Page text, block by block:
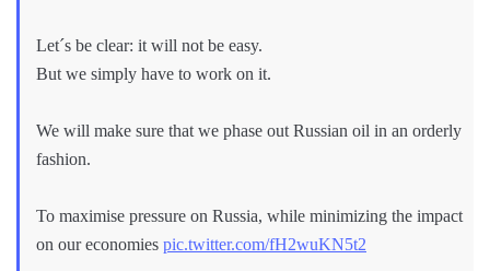
Let´s be clear: it will not be easy.
But we simply have to work on it.
We will make sure that we phase out Russian oil in an orderly
fashion.
To maximise pressure on Russia, while minimizing the impact
on our economies pic.twitter.com/fH2wuKN5t2